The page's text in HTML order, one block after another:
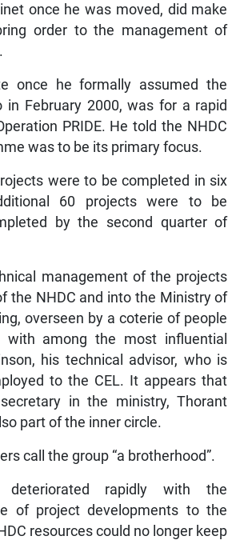
once he was moved, did make
order to the management of
once he formally assumed the
in February 2000, was for a rapid
PRIDE. He told the NHDC
was to be its primary focus.
were to be completed in six
60 projects were to be
by the second quarter of
management of the projects
the NHDC and into the Ministry of
overseen by a coterie of people
with among the most influential
his technical advisor, who is
to the CEL. It appears that
in the ministry, Thorant
part of the inner circle.
call the group “a brotherhood”.
deteriorated rapidly with the
of project developments to the
resources could no longer keep